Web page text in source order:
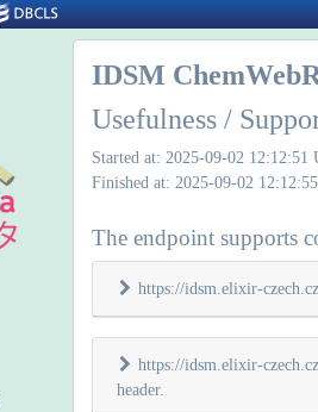
IDSM
Usefulness /
Started at: 2025-09-02 12:12:51
Finished at: 2025-09-02
The endpoint supports
https://idsm.elixir-
https://idsm.elixir-
header.